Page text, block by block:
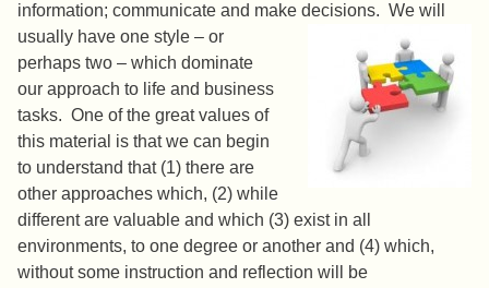
information; communicate and make decisions. We will
usually have one style – or
perhaps two – which dominate
our approach to life and business
tasks. One of the great values of
this material is that we can begin
to understand that (1) there are
other approaches which, (2) while
different are valuable and which (3) exist in all
environments, to one degree or another and (4) which,
without some instruction and reflection will be